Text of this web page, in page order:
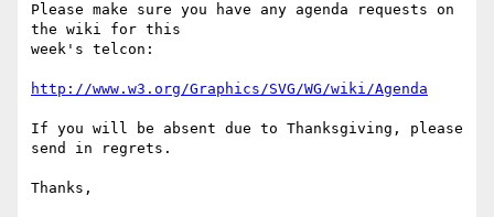
Please make sure you have any agenda requests on
the wiki for this
week's telcon:
http://www.w3.org/Graphics/SVG/WG/wiki/Agenda
If you will be absent due to Thanksgiving, please
send in regrets.
Thanks,